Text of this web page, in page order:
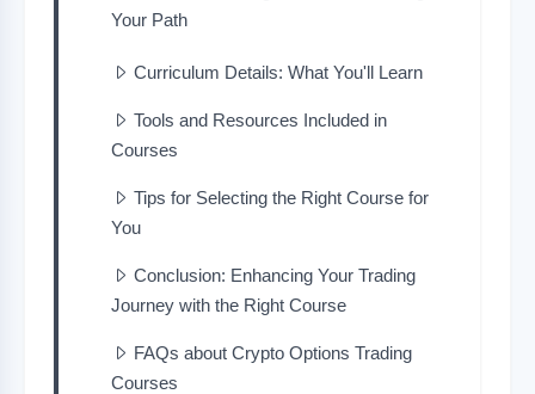
Your Path
Curriculum Details: What You'll Learn
Tools and Resources Included in
Courses
Tips for Selecting the Right Course for
You
Conclusion: Enhancing Your Trading
Journey with the Right Course
FAQs about Crypto Options Trading
Courses